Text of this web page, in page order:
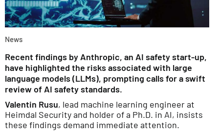
News
Recent findings by Anthropic, an AI safety start-up,
have highlighted the risks associated with large
language models (LLMs), prompting calls for a swift
review of AI safety standards.
Valentin Rusu, lead machine learning engineer at
Heimdal Security and holder of a Ph.D. in AI, insists
these findings demand immediate attention.